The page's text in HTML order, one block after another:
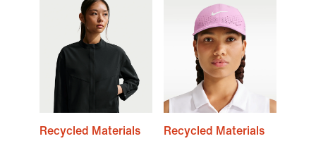
Recycled Materials
Recycled Materials